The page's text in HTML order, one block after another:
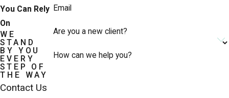
You Can Rely
On
WE
STAND
BY YOU
EVERY
STEP OF
THE WAY
Contact Us
Email
Are you a new client?
How can we help you?